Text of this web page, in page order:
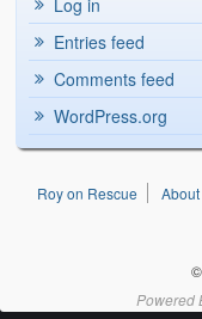
Log in
Entries feed
Comments feed
WordPress.org
Roy on Rescue About
Powered